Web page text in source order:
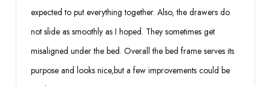
expected to put everything together. Also, the drawers do
not slide as smoothly as I hoped. They sometimes get
misaligned under the bed. Overall the bed frame serves its
purpose and looks nice,but a few improvements could be